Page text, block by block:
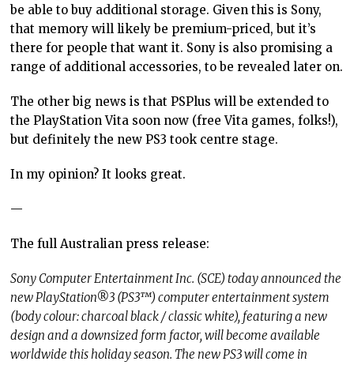
be able to buy additional storage. Given this is Sony,
that memory will likely be premium-priced, but it’s
there for people that want it. Sony is also promising a
range of additional accessories, to be revealed later on.
The other big news is that PSPlus will be extended to
the PlayStation Vita soon now (free Vita games, folks!),
but definitely the new PS3 took centre stage.
In my opinion? It looks great.
—
The full Australian press release:
Sony Computer Entertainment Inc. (SCE) today announced the
new PlayStation®3 (PS3™) computer entertainment system
(body colour: charcoal black / classic white), featuring a new
design and a downsized form factor, will become available
worldwide this holiday season. The new PS3 will come in